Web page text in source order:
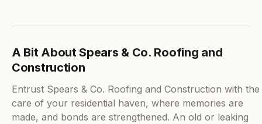
A Bit About Spears & Co. Roofing and
Construction
Entrust Spears & Co. Roofing and Construction with the
care of your residential haven, where memories are
made, and bonds are strengthened. An old or leaking